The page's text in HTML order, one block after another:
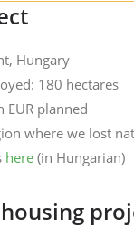
Hungary
180 hectares
planned
where we lost
here (in Hungarian)